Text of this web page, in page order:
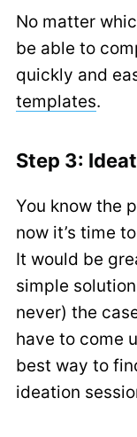
No matter
be able to
quickly and
templates.
Step 3:
You know the
now it’s time
It would be
simple
never) the
have to come
best way to
ideation